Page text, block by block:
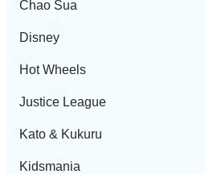
Chao Sua
Disney
Hot Wheels
Justice League
Kato & Kukuru
Kidsmania